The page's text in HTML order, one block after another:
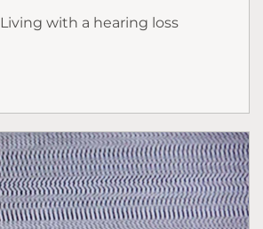
Living with a hearing loss